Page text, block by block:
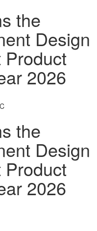
the
Design
Product
2026
the
Design
Product
2026